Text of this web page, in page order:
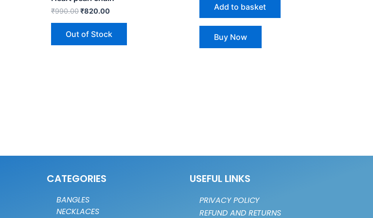
₹990.00₹820.00
Out of Stock
Add to basket
Buy Now
CATEGORIES
BANGLES
NECKLACES
USEFUL LINKS
PRIVACY POLICY
REFUND AND RETURNS